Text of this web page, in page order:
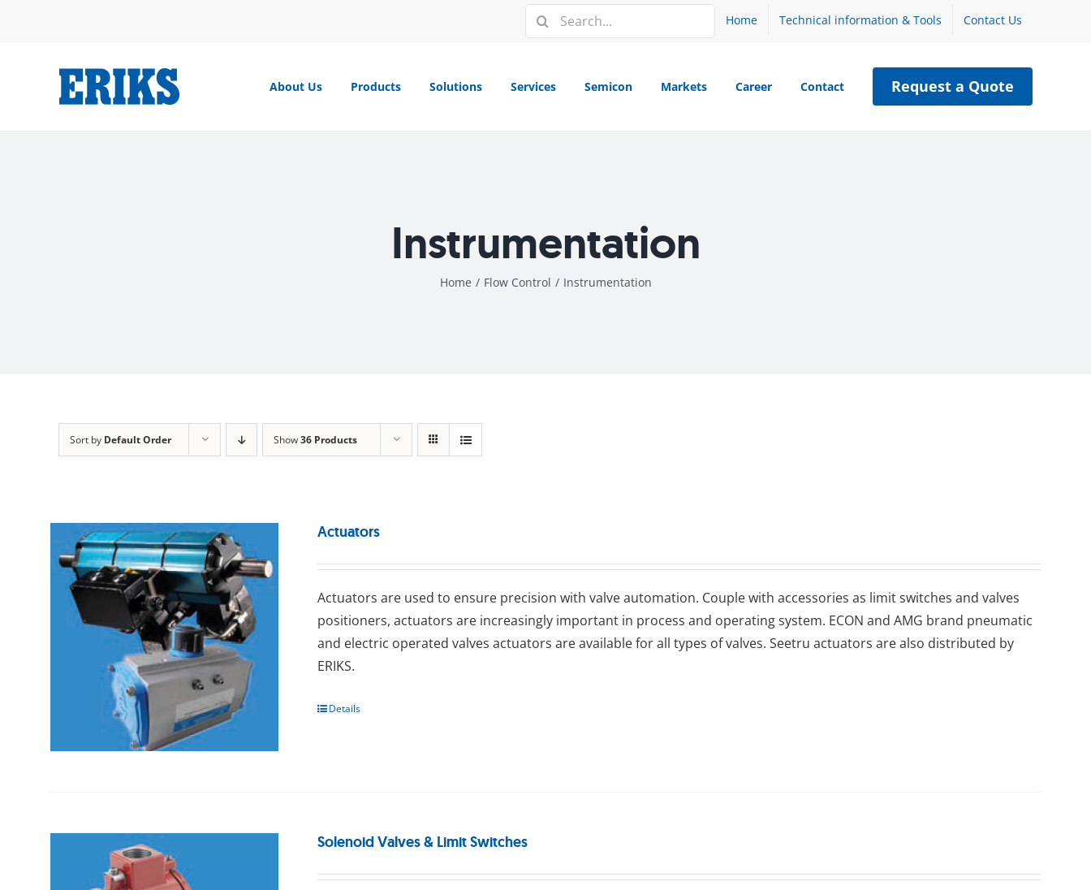
Home Technical information & Tools Contact Us
Search
for:
About Us Products Solutions Services Semicon Markets Career Contact Request a Quote
Instrumentation
Home / Flow Control / Instrumentation
Sort by Default Order Show36 Products
Actuators
Actuators are used to ensure precision with valve automation. Couple with accessories as limit switches and valves
positioners, actuators are increasingly important in process and operating system. ECON and AMG brand pneumatic
and electric operated valves actuators are available for all types of valves. Seetru actuators are also distributed by
ERIKS.
Details
Solenoid Valves & Limit Switches